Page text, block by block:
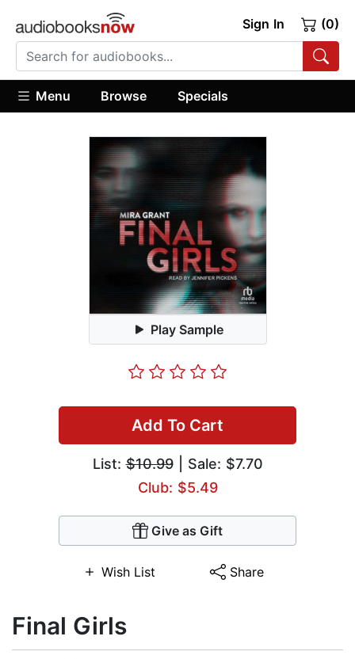
Sign In (0)
Menu Browse Specials
Play Sample
Add To Cart
List:$10.99| Sale: $7.70
Club: $5.49
Give as Gift
Wish List Share
Final Girls